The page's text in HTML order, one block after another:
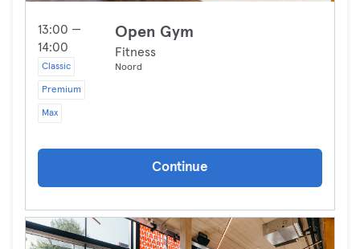
13:00 —
14:00
Classic
Premium
Max
Open Gym
Fitness
Noord
Continue